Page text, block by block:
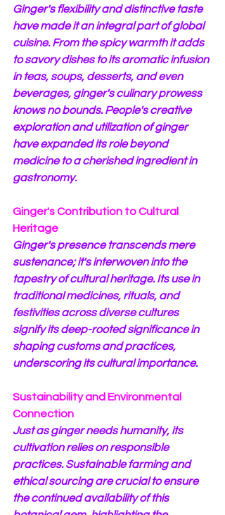
Ginger's flexibility and distinctive taste
have made it an integral part of global
cuisine. From the spicy warmth it adds
to savory dishes to its aromatic infusion
in teas, soups, desserts, and even
beverages, ginger's culinary prowess
knows no bounds. People's creative
exploration and utilization of ginger
have expanded its role beyond
medicine to a cherished ingredient in
gastronomy.
Ginger's Contribution to Cultural
Heritage
Ginger's presence transcends mere
sustenance; it's interwoven into the
tapestry of cultural heritage. Its use in
traditional medicines, rituals, and
festivities across diverse cultures
signify its deep-rooted significance in
shaping customs and practices,
underscoring its cultural importance.
Sustainability and Environmental
Connection
Just as ginger needs humanity, its
cultivation relies on responsible
practices. Sustainable farming and
ethical sourcing are crucial to ensure
the continued availability of this